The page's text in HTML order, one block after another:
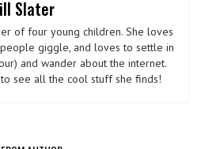
Slater
of four young children. She loves
giggle, and loves to settle in
and wander about the internet.
see all the cool stuff she finds!